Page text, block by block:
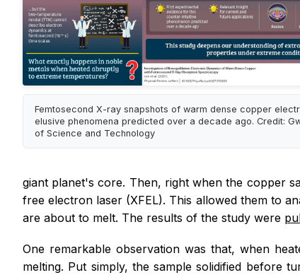
Femtosecond X-ray snapshots of warm dense copper
elusive phenomena predicted over a decade ago. Credit:
of Science and Technology
giant planet's core. Then, right when the copper
free electron laser (XFEL). This allowed them to
are about to melt. The results of the study were
One remarkable observation was that, when
melting. Put simply, the sample solidified before